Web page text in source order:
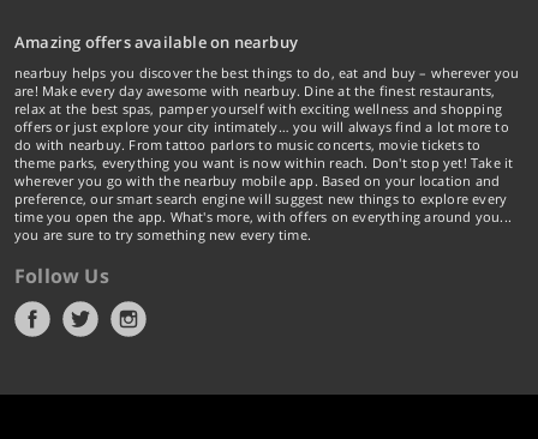
Amazing offers available on nearbuy
nearbuy helps you discover the best things to do, eat and buy – wherever you
are! Make every day awesome with nearbuy. Dine at the finest restaurants,
relax at the best spas, pamper yourself with exciting wellness and shopping
offers or just explore your city intimately… you will always find a lot more to
do with nearbuy. From tattoo parlors to music concerts, movie tickets to
theme parks, everything you want is now within reach. Don't stop yet! Take it
wherever you go with the nearbuy mobile app. Based on your location and
preference, our smart search engine will suggest new things to explore every
time you open the app. What's more, with offers on everything around you...
you are sure to try something new every time.
Follow Us